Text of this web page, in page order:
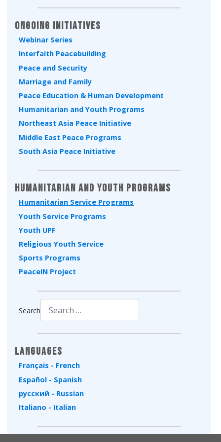
Ongoing Initiatives
Webinar Series
Interfaith Peacebuilding
Peace and Security
Marriage and Family
Peace Education & Human Development
Humanitarian and Youth Programs
Northeast Asia Peace Initiative
Middle East Peace Programs
South Asia Peace Initiative
Humanitarian and Youth Programs
Humanitarian Service Programs
Youth Service Programs
Youth UPF
Religious Youth Service
Sports Programs
PeaceIN Project
Search
Languages
Français - French
Español - Spanish
русский - Russian
Italiano - Italian